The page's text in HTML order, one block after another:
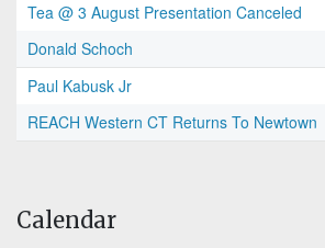
Tea @ 3 August Presentation Canceled
Donald Schoch
Paul Kabusk Jr
REACH Western CT Returns To Newtown
Calendar